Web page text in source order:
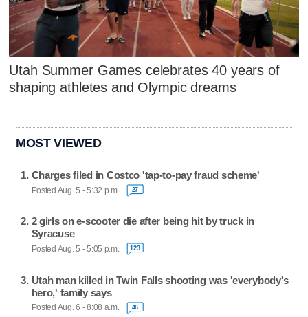
Utah Summer Games celebrates 40 years of
shaping athletes and Olympic dreams
MOST VIEWED
Charges filed in Costco 'tap-to-pay fraud scheme'
Posted Aug. 5 - 5:32 p.m. 27
2 girls on e-scooter die after being hit by truck in
Syracuse
Posted Aug. 5 - 5:05 p.m. 123
Utah man killed in Twin Falls shooting was 'everybody's
hero,' family says
Posted Aug. 6 - 8:08 a.m. 46